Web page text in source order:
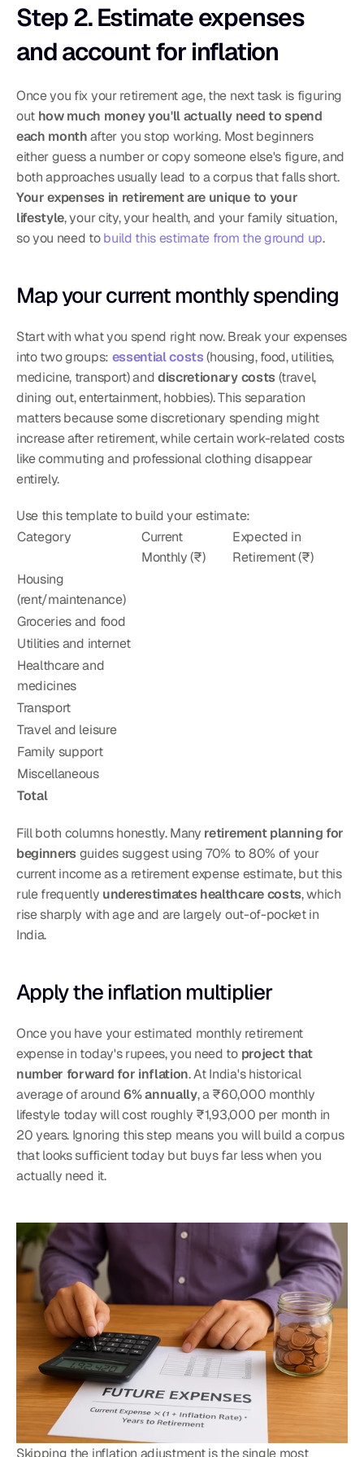
Step 2. Estimate expenses
and account for inflation
Once you fix your retirement age, the next task is figuring
out how much money you'll actually need to spend
each month after you stop working. Most beginners
either guess a number or copy someone else's figure, and
both approaches usually lead to a corpus that falls short.
Your expenses in retirement are unique to your
lifestyle, your city, your health, and your family situation,
so you need to build this estimate from the ground up.
Map your current monthly spending
Start with what you spend right now. Break your expenses
into two groups: essential costs (housing, food, utilities,
medicine, transport) and discretionary costs (travel,
dining out, entertainment, hobbies). This separation
matters because some discretionary spending might
increase after retirement, while certain work-related costs
like commuting and professional clothing disappear
entirely.
Use this template to build your estimate:
Category
Current
Monthly (₹)
Expected in
Retirement (₹)
Housing
(rent/maintenance)
Groceries and food
Utilities and internet
Healthcare and
medicines
Transport
Travel and leisure
Family support
Miscellaneous
Total
Fill both columns honestly. Many retirement planning for
beginners guides suggest using 70% to 80% of your
current income as a retirement expense estimate, but this
rule frequently underestimates healthcare costs, which
rise sharply with age and are largely out-of-pocket in
India.
Apply the inflation multiplier
Once you have your estimated monthly retirement
expense in today's rupees, you need to project that
number forward for inflation. At India's historical
average of around 6% annually, a ₹60,000 monthly
lifestyle today will cost roughly ₹1,93,000 per month in
20 years. Ignoring this step means you will build a corpus
that looks sufficient today but buys far less when you
actually need it.